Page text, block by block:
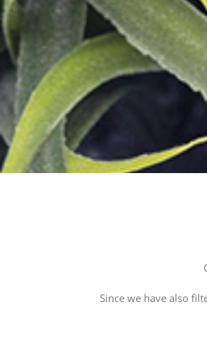
Since we have also